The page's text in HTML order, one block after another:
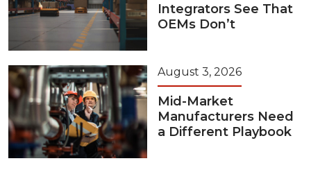
Integrators See That
OEMs Don’t
August 3, 2026
Mid-Market
Manufacturers Need
a Different Playbook